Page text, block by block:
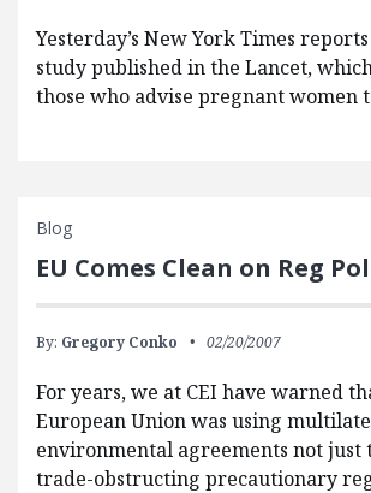
Yesterday’s New York Times
study published in the Lancet,
those who advise pregnant women
Blog
EU Comes Clean on Reg
By: Gregory Conko 02/20/2007
For years, we at CEI have warned
European Union was using
environmental agreements not just
trade-obstructing precautionary